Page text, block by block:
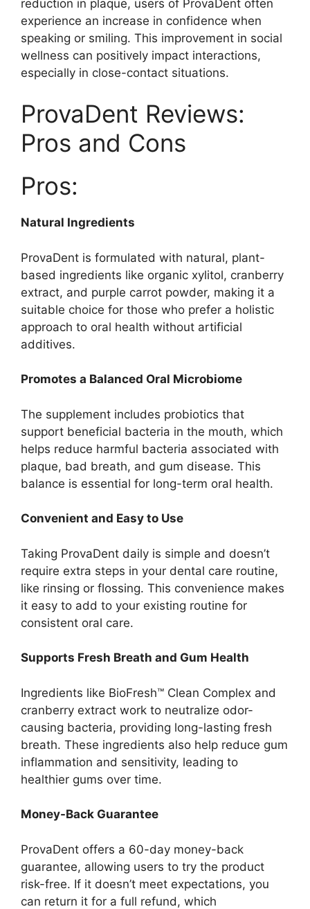
reduction in plaque, users of ProvaDent often
experience an increase in confidence when
speaking or smiling. This improvement in social
wellness can positively impact interactions,
especially in close-contact situations.
ProvaDent Reviews:
Pros and Cons
Pros:
Natural Ingredients
ProvaDent is formulated with natural, plant-
based ingredients like organic xylitol, cranberry
extract, and purple carrot powder, making it a
suitable choice for those who prefer a holistic
approach to oral health without artificial
additives.
Promotes a Balanced Oral Microbiome
The supplement includes probiotics that
support beneficial bacteria in the mouth, which
helps reduce harmful bacteria associated with
plaque, bad breath, and gum disease. This
balance is essential for long-term oral health.
Convenient and Easy to Use
Taking ProvaDent daily is simple and doesn’t
require extra steps in your dental care routine,
like rinsing or flossing. This convenience makes
it easy to add to your existing routine for
consistent oral care.
Supports Fresh Breath and Gum Health
Ingredients like BioFresh™ Clean Complex and
cranberry extract work to neutralize odor-
causing bacteria, providing long-lasting fresh
breath. These ingredients also help reduce gum
inflammation and sensitivity, leading to
healthier gums over time.
Money-Back Guarantee
ProvaDent offers a 60-day money-back
guarantee, allowing users to try the product
risk-free. If it doesn’t meet expectations, you
can return it for a full refund, which